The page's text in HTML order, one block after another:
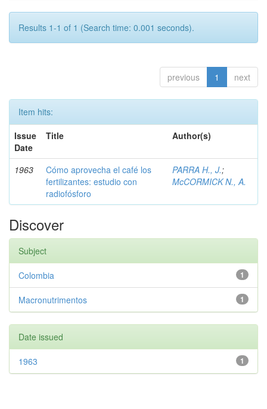
Results 1-1 of 1 (Search time: 0.001 seconds).
previous 1 next
Item hits:
Issue
Date
Title Author(s)
1963
Cómo aprovecha el café los
fertilizantes: estudio con
radiofósforo
PARRA H., J.;
McCORMICK N., A.
Discover
Subject
1
Colombia
1
Macronutrimentos
Date issued
1
1963